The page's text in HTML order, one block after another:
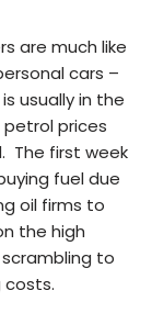
are much like
cars –
usually in the
prices
The first week
fuel due
oil firms to
the high
to